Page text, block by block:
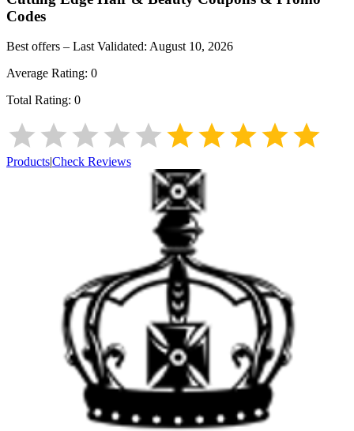
Codes
Best offers – Last Validated: August 10, 2026
Average Rating: 0
Total Rating: 0
Products|Check Reviews